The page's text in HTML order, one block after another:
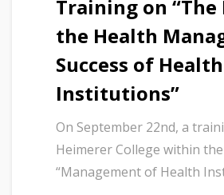
Training on “The
the Health
Success of Health
Institutions”
On September 22nd, a
Heimerer College within
“Management of Health